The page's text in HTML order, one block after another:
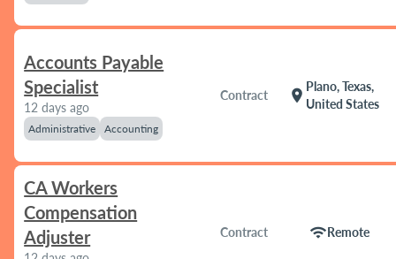
Accounts Payable
Specialist
12 days ago
Administrative Accounting
Contract location_on
Plano, Texas,
United States
CA Workers
Compensation
Adjuster
Contract wifiRemote